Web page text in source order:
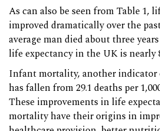
As can also be seen from Table 1,
improved dramatically over the
average man died about three
life expectancy in the UK is nearly
Infant mortality, another indicator
has fallen from 29.1 deaths per
These improvements in life
mortality have their origins in